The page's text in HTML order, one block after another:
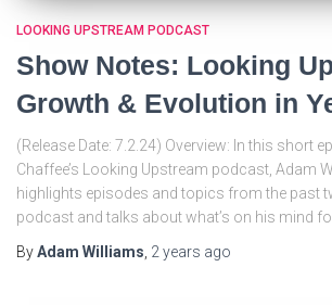
LOOKING UPSTREAM PODCAST
Show Notes: Looking
Growth & Evolution in
(Release Date: 7.2.24) Overview: In this short
Chaffee’s Looking Upstream podcast, Adam
highlights episodes and topics from the past
podcast and talks about what’s on his mind
ByAdam Williams, 2 years ago